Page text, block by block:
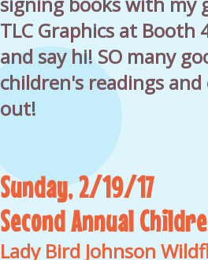
TLC Graphics at Booth
and say hi! SO many
children's readings
out!
Sunday, 2/19/17
Second Annual
Lady Bird Johnson